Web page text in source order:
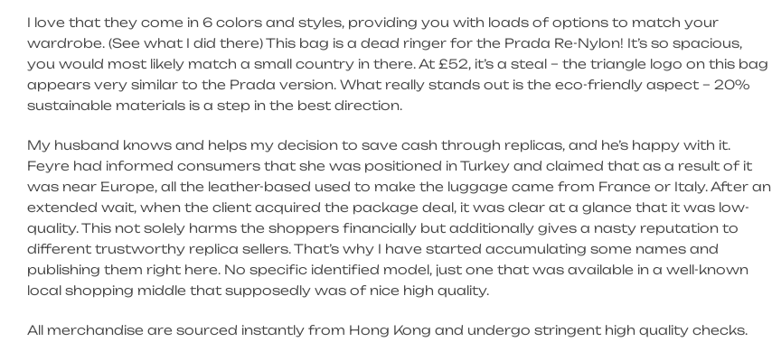
I love that they come in 6 colors and styles, providing you with loads of options to match your
wardrobe. (See what I did there) This bag is a dead ringer for the Prada Re-Nylon! It’s so spacious,
you would most likely match a small country in there. At £52, it’s a steal – the triangle logo on this bag
appears very similar to the Prada version. What really stands out is the eco-friendly aspect – 20%
sustainable materials is a step in the best direction.
My husband knows and helps my decision to save cash through replicas, and he’s happy with it.
Feyre had informed consumers that she was positioned in Turkey and claimed that as a result of it
was near Europe, all the leather-based used to make the luggage came from France or Italy. After an
extended wait, when the client acquired the package deal, it was clear at a glance that it was low-
quality. This not solely harms the shoppers financially but additionally gives a nasty reputation to
different trustworthy replica sellers. That’s why I have started accumulating some names and
publishing them right here. No specific identified model, just one that was available in a well-known
local shopping middle that supposedly was of nice high quality.
All merchandise are sourced instantly from Hong Kong and undergo stringent high quality checks.